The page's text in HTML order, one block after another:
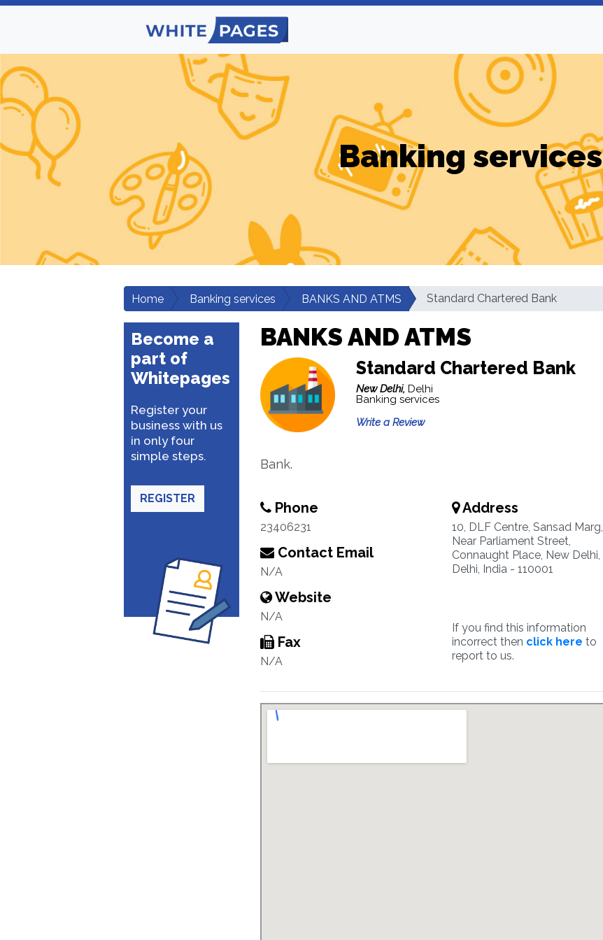
Banking services
Home Banking services BANKS AND ATMS Standard Chartered Bank
Become a
part of
Whitepages
Register your
business with us
in only four
simple steps.
REGISTER
BANKS AND ATMS
Standard Chartered Bank
New Delhi, Delhi
Banking services
Write a Review
Bank.
Phone
23406231
Contact Email
N/A
Website
N/A
Fax
N/A
Address
10, DLF Centre, Sansad Marg,
Near Parliament Street,
Connaught Place, New Delhi,
Delhi, India - 110001
If you find this information
incorrect then click here to
report to us.